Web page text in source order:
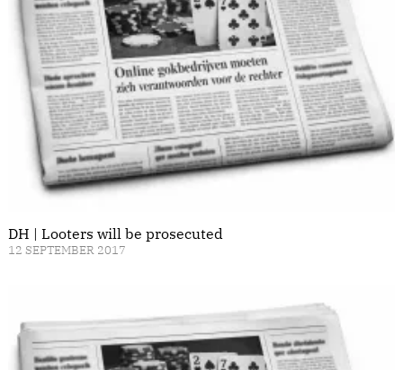
DH | Looters will be prosecuted
12 SEPTEMBER 2017